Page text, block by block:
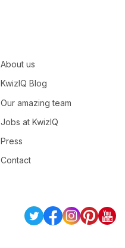
About us
KwizIQ Blog
Our amazing team
Jobs at KwizIQ
Press
Contact